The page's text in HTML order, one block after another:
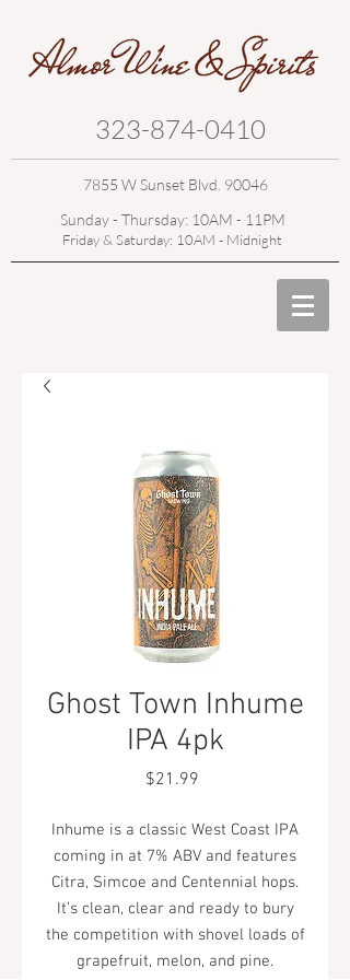
323-874-0410
7855 W Sunset Blvd. 90046
Sunday - Thursday: 10AM - 11PM
Friday & Saturday: 10AM - Midnight
Ghost Town Inhume
IPA 4pk
$21.99
Inhume is a classic West Coast IPA
coming in at 7% ABV and features
Citra, Simcoe and Centennial hops.
It’s clean, clear and ready to bury
the competition with shovel loads of
grapefruit, melon, and pine.